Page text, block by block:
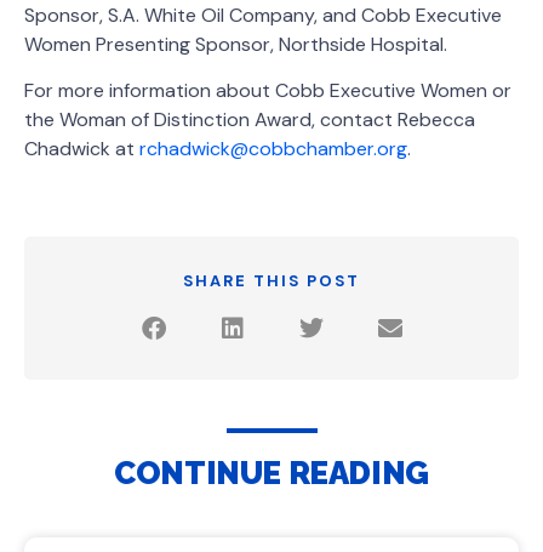
Sponsor, S.A. White Oil Company, and Cobb Executive
Women Presenting Sponsor, Northside Hospital.
For more information about Cobb Executive Women or
the Woman of Distinction Award, contact Rebecca
Chadwick at rchadwick@cobbchamber.org.
SHARE THIS POST
CONTINUE READING